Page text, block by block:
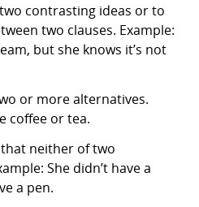
contrasting ideas or to
two clauses. Example:
but she knows it’s not
or more alternatives.
coffee or tea.
neither of two
She didn’t have a
a pen.